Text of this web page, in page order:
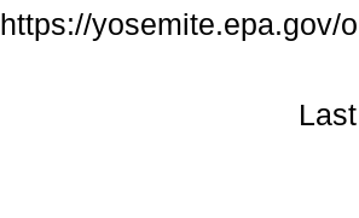
https://yosemite.epa.gov/